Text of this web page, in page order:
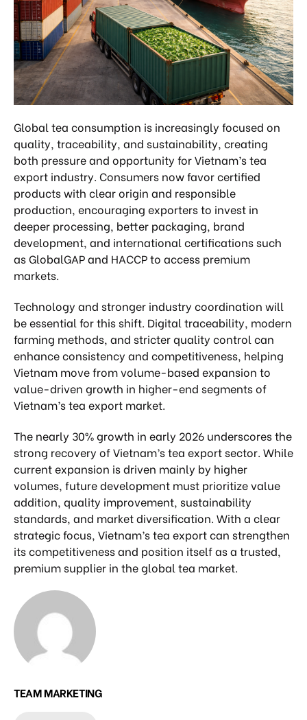
Global tea consumption is increasingly focused on
quality, traceability, and sustainability, creating
both pressure and opportunity for Vietnam’s tea
export industry. Consumers now favor certified
products with clear origin and responsible
production, encouraging exporters to invest in
deeper processing, better packaging, brand
development, and international certifications such
as GlobalGAP and HACCP to access premium
markets.
Technology and stronger industry coordination will
be essential for this shift. Digital traceability, modern
farming methods, and stricter quality control can
enhance consistency and competitiveness, helping
Vietnam move from volume-based expansion to
value-driven growth in higher-end segments of
Vietnam’s tea export market.
The nearly 30% growth in early 2026 underscores the
strong recovery of Vietnam’s tea export sector. While
current expansion is driven mainly by higher
volumes, future development must prioritize value
addition, quality improvement, sustainability
standards, and market diversification. With a clear
strategic focus, Vietnam’s tea export can strengthen
its competitiveness and position itself as a trusted,
premium supplier in the global tea market.
TEAM MARKETING